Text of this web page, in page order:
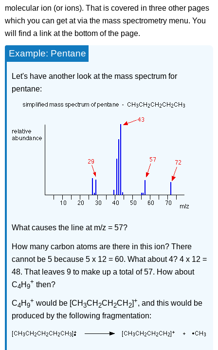
molecular ion (or ions). That is covered in three other pages
which you can get at via the mass spectrometry menu. You
will find a link at the bottom of the page.
Example: Pentane
Let's have another look at the mass spectrum for
pentane:
What causes the line at m/z = 57?
How many carbon atoms are there in this ion? There
cannot be 5 because 5 x 12 = 60. What about 4? 4 x 12 =
48. That leaves 9 to make up a total of 57. How about
C4H9
+ then?
C4H9
+ would be [CH3CH 2CH 2CH 2]+, and this would be
produced by the following fragmentation: